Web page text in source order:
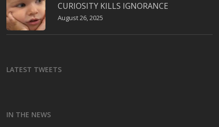
CURIOSITY KILLS IGNORANCE
August 26, 2025
LATEST TWEETS
IN THE NEWS